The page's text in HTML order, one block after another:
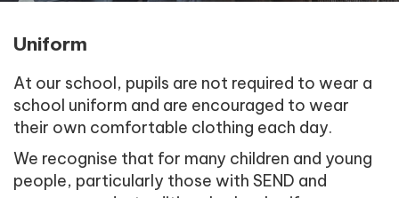
Uniform
At our school, pupils are not required to wear a
school uniform and are encouraged to wear
their own comfortable clothing each day.
We recognise that for many children and young
people, particularly those with SEND and